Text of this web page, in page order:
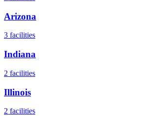
Arizona
3 facilities
Indiana
2 facilities
Illinois
2 facilities